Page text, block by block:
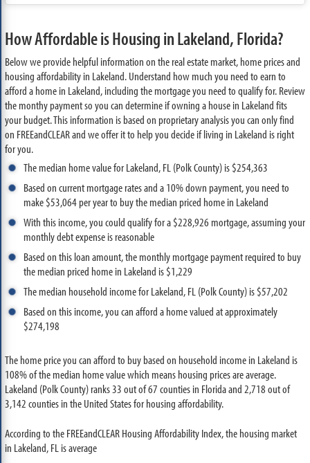
How Affordable is Housing in Lakeland, Florida?
Below we provide helpful information on the real estate market, home prices and
housing affordability in Lakeland. Understand how much you need to earn to
afford a home in Lakeland, including the mortgage you need to qualify for. Review
the monthy payment so you can determine if owning a house in Lakeland fits
your budget. This information is based on proprietary analysis you can only find
on FREEandCLEAR and we offer it to help you decide if living in Lakeland is right
for you.
The median home value for Lakeland, FL (Polk County) is $254,363
Based on current mortgage rates and a 10% down payment, you need to
make $53,064 per year to buy the median priced home in Lakeland
With this income, you could qualify for a $228,926 mortgage, assuming your
monthly debt expense is reasonable
Based on this loan amount, the monthly mortgage payment required to buy
the median priced home in Lakeland is $1,229
The median household income for Lakeland, FL (Polk County) is $57,202
Based on this income, you can afford a home valued at approximately
$274,198
The home price you can afford to buy based on household income in Lakeland is
108% of the median home value which means housing prices are average.
Lakeland (Polk County) ranks 33 out of 67 counties in Florida and 2,718 out of
3,142 counties in the United States for housing affordability.
According to the FREEandCLEAR Housing Affordability Index, the housing market
in Lakeland, FL is average